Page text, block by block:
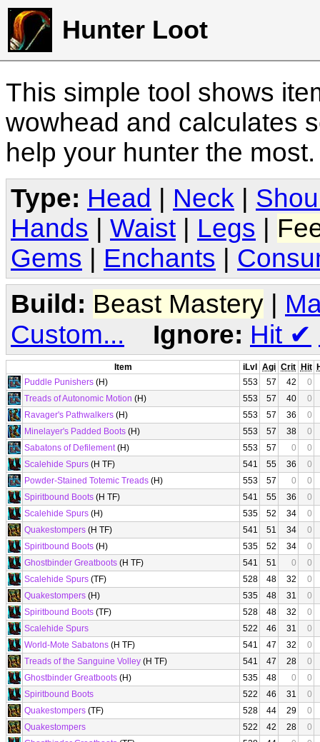
Hunter Loot
This simple tool shows
wowhead and calculates
help your hunter the
Type: Head Neck
Hands
Waist Legs
Gems
Enchants
Build: Beast Mastery |
Custom...
Ignore: Hit ✔
Item iLvl Agi Crit Hit
Puddle Punishers (H) 553 57 42
0
Treads of Autonomic Motion (H) 553 57 40
0
Ravager's Pathwalkers (H) 553 57 36
0
Minelayer's Padded Boots (H) 553 57 38
0
Sabatons of Defilement(H) 553 57 0
0
Scalehide Spurs (H TF) 541 55 36
0
Powder-Stained Totemic Treads (H) 553 57 0
0
Spiritbound Boots (H TF) 541 55 36
0
Scalehide Spurs (H) 535 52 34
0
Quakestompers (H TF) 541 51 34
0
Spiritbound Boots (H) 535 52 34
0
Ghostbinder Greatboots (H TF) 541 51 0
0
Scalehide Spurs (TF) 528 48 32
0
Quakestompers (H) 535 48 31
0
Spiritbound Boots (TF) 528 48 32
0
Scalehide Spurs
522 46 31
0
World-Mote Sabatons (H TF) 541 47 32
0
Treads of the Sanguine Volley (H TF) 541 47 28
0
Ghostbinder Greatboots (H) 535 48 0
0
Spiritbound Boots
522 46 31
0
Quakestompers (TF) 528 44 29
0
Quakestompers
522 42 28
0